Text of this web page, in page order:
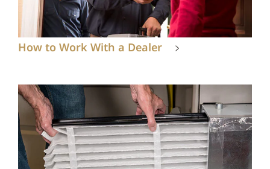
How to Work With a Dealer